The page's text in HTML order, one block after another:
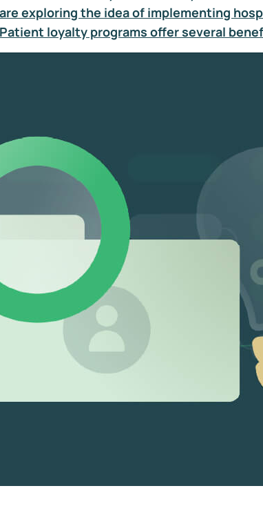
exploring the idea of implementing
loyalty programs offer several